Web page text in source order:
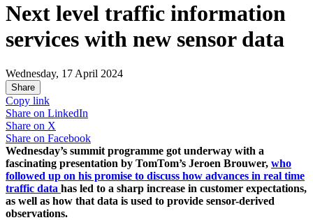
Next level traffic information
services with new sensor data
Wednesday, 17 April 2024
Share
Copy link
Share on LinkedIn
Share on X
Share on Facebook
Wednesday’s summit programme got underway with a
fascinating presentation by TomTom’s Jeroen Brouwer, who
followed up on his promise to discuss how advances in real time
traffic data has led to a sharp increase in customer expectations,
as well as how that data is used to provide sensor-derived
observations.